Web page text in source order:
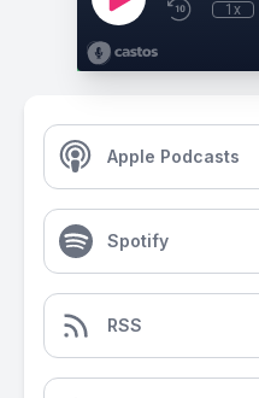
1x
Apple Podcasts
Spotify
RSS